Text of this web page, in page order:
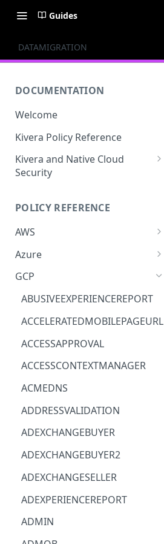
Guides
DATAMIGRATION
DOCUMENTATION
Welcome
Kivera Policy Reference
Kivera and Native Cloud
Security
Kivera and AWS
POLICY REFERENCE
AWS
ACCESS-ANALYZER
ACCOUNT
ACM
ACM-PCA
ALEXAFORBUSINESS
AIOPS
AMPLIFY
AMPLIFYBACKEND
AMPLIFYUIBUILDER
APIGATEWAY
APIGATEWAYMANAGEMENTAPI
APPCONFIG
APPCONFIGDATA
APPFABRIC
Azure
ACCOUNTS
ASTRONOMER.ASTRO
DYNATRACE.OBSERVABILITY
CLOUDSERVICERP
MICROSOFT.AAD
COMPUTERP
MICROSOFT.AADIAM
DIAGNOSTICRP
MICROSOFT.ADDONS
DISKRP
MICROSOFT.ADHYBRIDHEALTH
SERVICE
GCP
ABUSIVEEXPERIENCEREPORT
ACCELERATEDMOBILEPAGEURL
ACCESSAPPROVAL
ACCESSCONTEXTMANAGER
ACMEDNS
ADDRESSVALIDATION
ADEXCHANGEBUYER
ADEXCHANGEBUYER2
ADEXCHANGESELLER
ADEXPERIENCEREPORT
ADMIN